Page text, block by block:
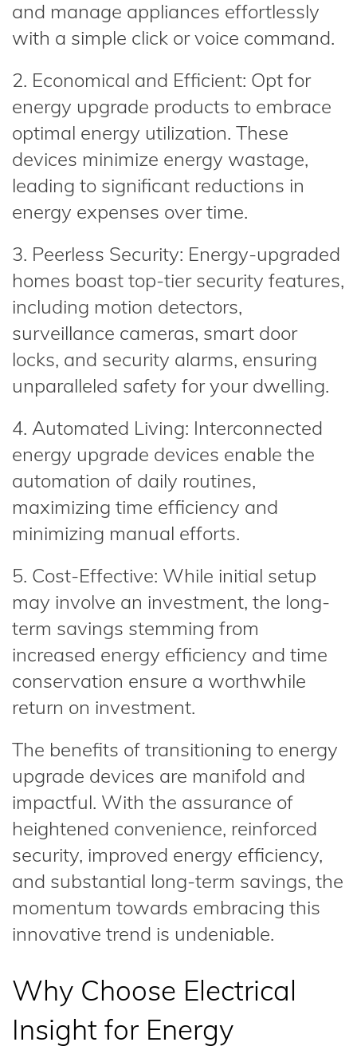
and manage appliances effortlessly
with a simple click or voice command.
2. Economical and Efficient: Opt for
energy upgrade products to embrace
optimal energy utilization. These
devices minimize energy wastage,
leading to significant reductions in
energy expenses over time.
3. Peerless Security: Energy-upgraded
homes boast top-tier security features,
including motion detectors,
surveillance cameras, smart door
locks, and security alarms, ensuring
unparalleled safety for your dwelling.
4. Automated Living: Interconnected
energy upgrade devices enable the
automation of daily routines,
maximizing time efficiency and
minimizing manual efforts.
5. Cost-Effective: While initial setup
may involve an investment, the long-
term savings stemming from
increased energy efficiency and time
conservation ensure a worthwhile
return on investment.
The benefits of transitioning to energy
upgrade devices are manifold and
impactful. With the assurance of
heightened convenience, reinforced
security, improved energy efficiency,
and substantial long-term savings, the
momentum towards embracing this
innovative trend is undeniable.
Why Choose Electrical
Insight for Energy